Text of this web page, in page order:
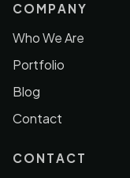
COMPANY
Who We Are
Portfolio
Blog
Contact
CONTACT